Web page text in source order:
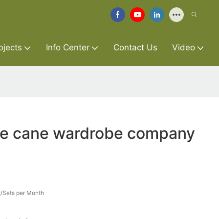
Info Center Contact Us Video
cane wardrobe company
per Month